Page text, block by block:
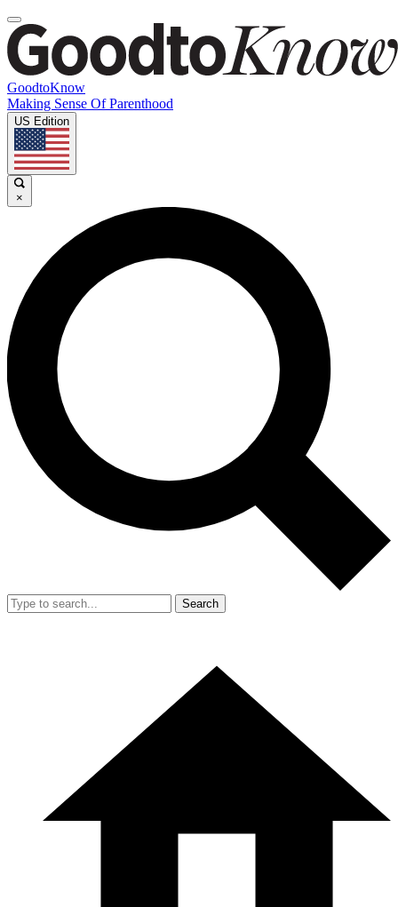
GoodtoKnow
Making Sense Of Parenthood
US Edition
×
Search